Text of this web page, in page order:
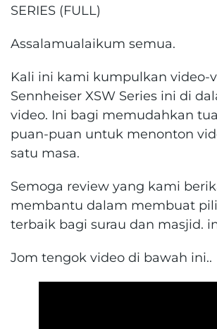
SERIES (FULL)
Assalamualaikum semua.
Kali ini kami kumpulkan video-
Sennheiser XSW Series ini di
video. Ini bagi memudahkan
puan-puan untuk menonton
satu masa.
Semoga review yang kami
membantu dalam membuat
terbaik bagi surau dan masjid.
Jom tengok video di bawah ini..